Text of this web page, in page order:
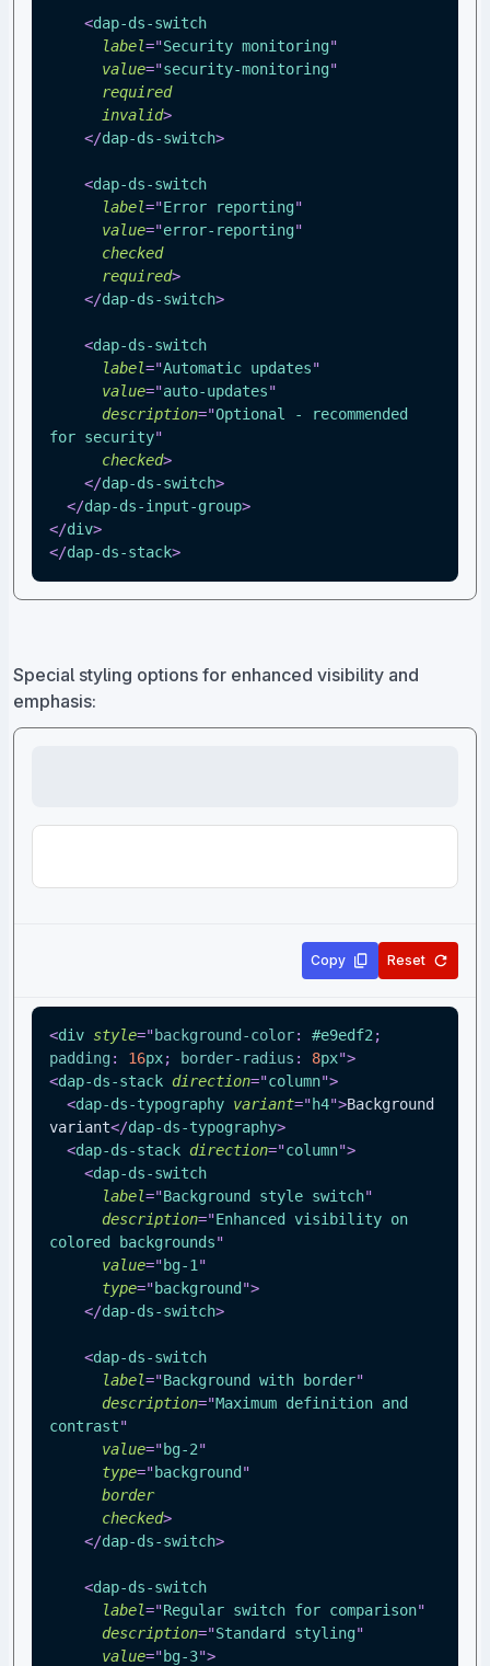
<dap-ds-switch
label="Security monitoring"
value="security-monitoring"
required
invalid>
</dap-ds-switch>
<dap-ds-switch
label="Error reporting"
value="error-reporting"
checked
required>
</dap-ds-switch>
<dap-ds-switch
label="Automatic updates"
value="auto-updates"
description="Optional - recommended
for security"
checked>
</dap-ds-switch>
</dap-ds-input-group>
</div>
</dap-ds-stack>
Special styling options for enhanced visibility and
emphasis:
Copy Reset
<div style="background-color: #e9edf2 ;
padding : 16px; border-radius : 8px">
<dap-ds-stack direction="column">
<dap-ds-typography variant="h4">Background
variant</dap-ds-typography>
<dap-ds-stack direction="column">
<dap-ds-switch
label="Background style switch"
description="Enhanced visibility on
colored backgrounds"
value="bg-1 "
type="background ">
</dap-ds-switch>
<dap-ds-switch
label="Background with border"
description="Maximum definition and
contrast"
value="bg-2"
type="background "
border
checked>
</dap-ds-switch>
<dap-ds-switch
label="Regular switch for comparison"
description="Standard styling"
value="bg-3">